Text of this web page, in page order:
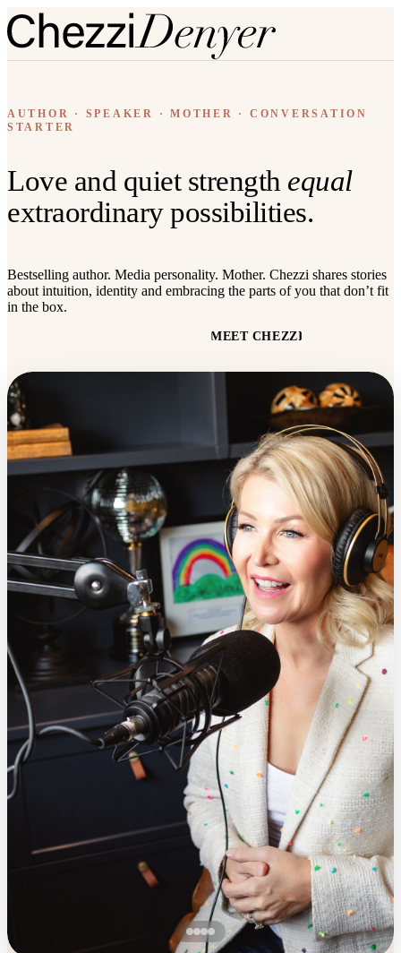
Love and quiet strength equal
extraordinary possibilities.
AUTHOR · SPEAKER · MOTHER · CONVERSATION
STARTER
Bestselling author. Media personality. Mother. Chezzi shares stories
about intuition, identity and embracing the parts of you that don’t fit
in the box.
MEET CHEZZI